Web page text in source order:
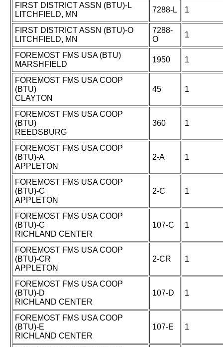
FIRST DISTRICT ASSN (BTU)-L
LITCHFIELD, MN
7288-L 1
FIRST DISTRICT ASSN (BTU)-O
LITCHFIELD, MN
7288-
O
1
FOREMOST FMS USA (BTU)
MARSHFIELD
1950 1
FOREMOST FMS USA COOP
(BTU)
CLAYTON
45 1
FOREMOST FMS USA COOP
(BTU)
REEDSBURG
360 1
FOREMOST FMS USA COOP
(BTU)-A
APPLETON
2-A 1
FOREMOST FMS USA COOP
(BTU)-C
APPLETON
2-C 1
FOREMOST FMS USA COOP
(BTU)-C
RICHLAND CENTER
107-C 1
FOREMOST FMS USA COOP
(BTU)-CR
APPLETON
2-CR 1
FOREMOST FMS USA COOP
(BTU)-D
RICHLAND CENTER
107-D 1
FOREMOST FMS USA COOP
(BTU)-E
RICHLAND CENTER
107-E 1